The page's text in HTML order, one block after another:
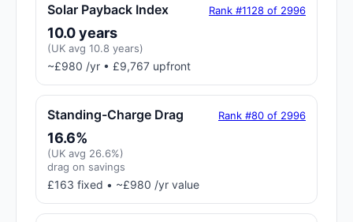
Solar Payback Index Rank #1128 of 2996
10.0 years
(UK avg 10.8 years)
~£980 /yr • £9,767 upfront
Standing-Charge Drag Rank #80 of 2996
16.6%
(UK avg 26.6%)
drag on savings
£163 fixed • ~£980 /yr value